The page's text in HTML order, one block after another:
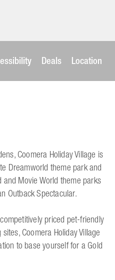
Deals Location
Coomera Holiday Village is
Dreamworld theme park and
Movie World theme parks
Outback Spectacular.
priced pet-friendly
Coomera Holiday Village
to base yourself for a Gold